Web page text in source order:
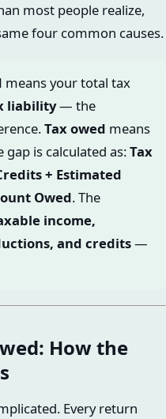
most people realize,
four common causes.
means your total tax
liability— the
Tax owed means
is calculated as:Tax
+ Estimated
Owed. The
income,
and credits—
How the
Every return